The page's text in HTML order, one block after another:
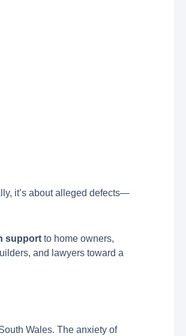
it’s about alleged defects—
support to home owners,
and lawyers toward a
Wales. The anxiety of